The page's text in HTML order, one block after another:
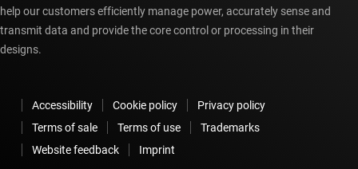
help our customers efficiently manage power, accurately sense and
transmit data and provide the core control or processing in their
designs.
Accessibility Cookie policy
Privacy policy
Terms of sale
Terms of use
Trademarks
Website feedback
Imprint